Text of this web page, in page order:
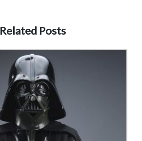
Related Posts